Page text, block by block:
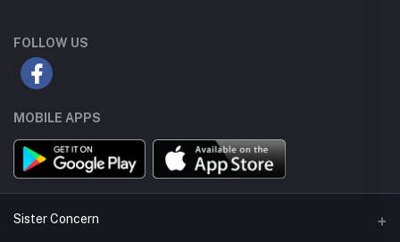
FOLLOW US
MOBILE APPS
Sister Concern